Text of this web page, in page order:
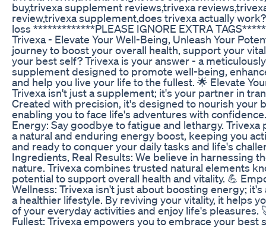
buy,trivexa supplement reviews,trivexa
review,trivexa supplement,does trivexa actually
loss *************PLEASE IGNORE EXTRA
Trivexa - Elevate Your Well-Being, Unleash Your
journey to boost your overall health, support your
your best self? Trivexa is your answer - a
supplement designed to promote well-being,
and help you live your life to the fullest. 🌟 Elevate
Trivexa isn't just a supplement; it's your partner in
Created with precision, it's designed to nourish your
enabling you to face life's adventures with confidence.
Energy: Say goodbye to fatigue and lethargy. Trivexa
a natural and enduring energy boost, keeping you
and ready to conquer your daily tasks and life's
Ingredients, Real Results: We believe in harnessing
nature. Trivexa combines trusted natural elements
potential to support overall health and vitality. 💪
Wellness: Trivexa isn't just about boosting energy;
a healthier lifestyle. By reviving your vitality, it helps
of your everyday activities and enjoy life's pleasures.
Fullest: Trivexa empowers you to embrace your best